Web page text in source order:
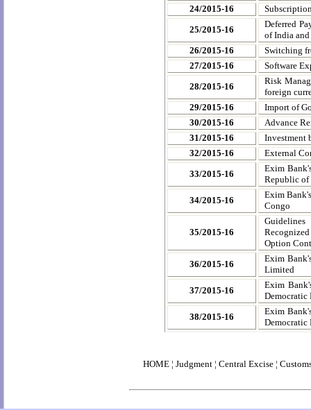
24/2015-16
25/2015-16
Deferred
of India and
26/2015-16
Switching
27/2015-16
Software
28/2015-16
Risk
foreign
29/2015-16
Import of
30/2015-16
Advance
31/2015-16
Investment
32/2015-16
External
33/2015-16
Exim
Republic of
34/2015-16
Exim
Congo
35/2015-16
Option
36/2015-16
Exim
Limited
37/2015-16
Exim
Democratic
38/2015-16
Exim
Democratic
HOME¦ Judgment¦ Central Excise¦